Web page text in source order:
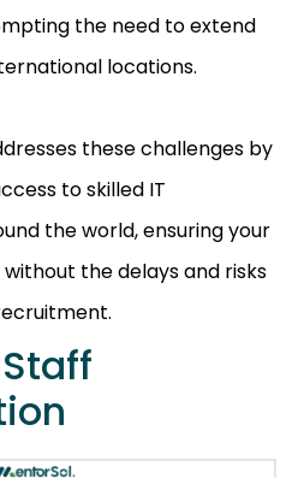
the need to extend
locations.
these challenges by
to skilled IT
the world, ensuring your
the delays and risks